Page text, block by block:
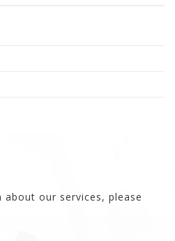
our services, please